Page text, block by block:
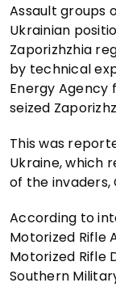
Assault groups
Ukrainian
Zaporizhzhia
by technical
Energy
seized
This was
Ukraine, which
of the invaders,
According to
Motorized Rifle
Motorized Rifle
Southern